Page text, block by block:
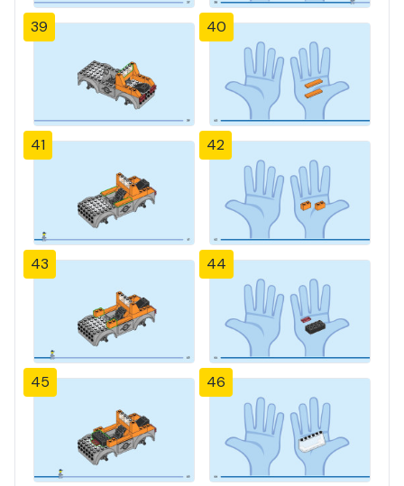
39 40
41 42
43 44
45 46